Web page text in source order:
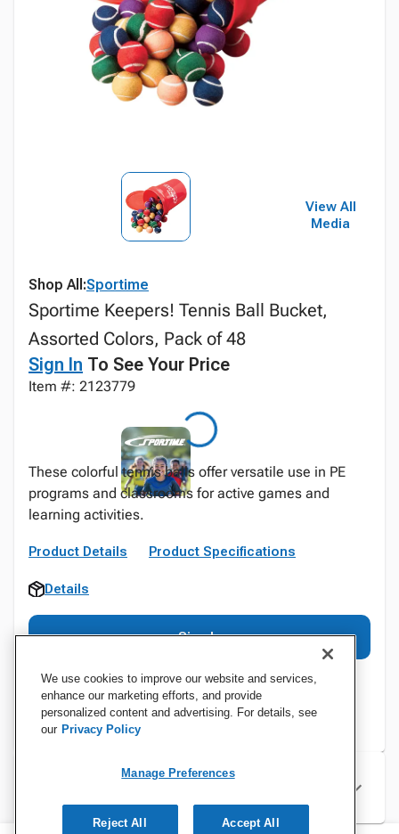
View All
Media
Shop All:Sportime
Sportime Keepers! Tennis Ball Bucket,
Assorted Colors, Pack of 48
Sign In To See Your Price
Item #: 2123779
These colorful tennis balls offer versatile use in PE
programs and classrooms for active games and
learning activities.
Product Details Product Specifications
Details
Sign In
Specifications
We use cookies to improve our website and services,
enhance our marketing efforts, and provide
personalized content and advertising. For details, see
our Privacy Policy
Manage Preferences
Reject All Accept All